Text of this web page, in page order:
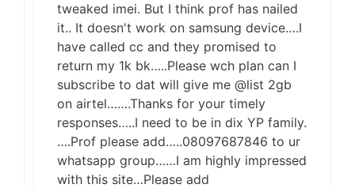
tweaked imei. But I think prof has nailed
it.. It doesn't work on samsung device….I
have called cc and they promised to
return my 1k bk…..Please wch plan can I
subscribe to dat will give me @list 2gb
on airtel…….Thanks for your timely
responses…..I need to be in dix YP family.
….Prof please add…..08097687846 to ur
whatsapp group……I am highly impressed
with this site…Please add